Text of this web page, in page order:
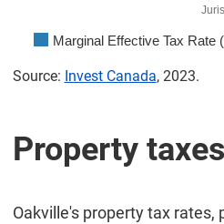
Marginal Effective Tax Rate
Source: Invest Canada, 2023.
Property taxes
Oakville's property tax rates,